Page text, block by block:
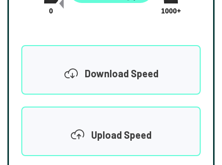
0
1000+
Download Speed
Upload Speed